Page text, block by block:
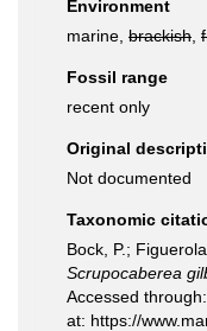
Environment
marine, brackish
Fossil range
recent only
Original
Not documented
Taxonomic
Bock, P.;
Scrupocaberea
Accessed
at: https://